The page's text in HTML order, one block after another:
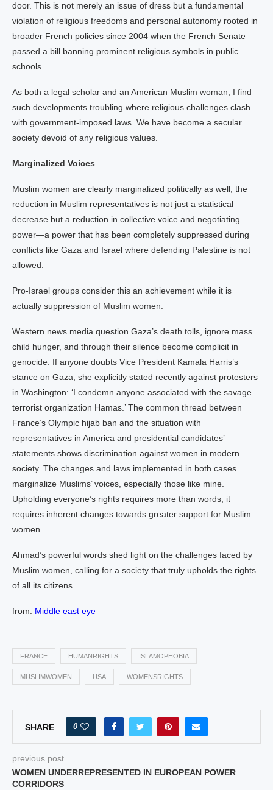
door. This is not merely an issue of dress but a fundamental
violation of religious freedoms and personal autonomy rooted in
broader French policies since 2004 when the French Senate
passed a bill banning prominent religious symbols in public
schools.
As both a legal scholar and an American Muslim woman, I find
such developments troubling where religious challenges clash
with government-imposed laws. We have become a secular
society devoid of any religious values.
Marginalized Voices
Muslim women are clearly marginalized politically as well; the
reduction in Muslim representatives is not just a statistical
decrease but a reduction in collective voice and negotiating
power—a power that has been completely suppressed during
conflicts like Gaza and Israel where defending Palestine is not
allowed.
Pro-Israel groups consider this an achievement while it is
actually suppression of Muslim women.
Western news media question Gaza’s death tolls, ignore mass
child hunger, and through their silence become complicit in
genocide. If anyone doubts Vice President Kamala Harris’s
stance on Gaza, she explicitly stated recently against protesters
in Washington: ‘I condemn anyone associated with the savage
terrorist organization Hamas.’ The common thread between
France’s Olympic hijab ban and the situation with
representatives in America and presidential candidates’
statements shows discrimination against women in modern
society. The changes and laws implemented in both cases
marginalize Muslims’ voices, especially those like mine.
Upholding everyone’s rights requires more than words; it
requires inherent changes towards greater support for Muslim
women.
Ahmad’s powerful words shed light on the challenges faced by
Muslim women, calling for a society that truly upholds the rights
of all its citizens.
from: Middle east eye
FRANCE HUMANRIGHTS ISLAMOPHOBIA
MUSLIMWOMEN USA WOMENSRIGHTS
SHARE 0
previous post
WOMEN UNDERREPRESENTED IN EUROPEAN POWER
CORRIDORS